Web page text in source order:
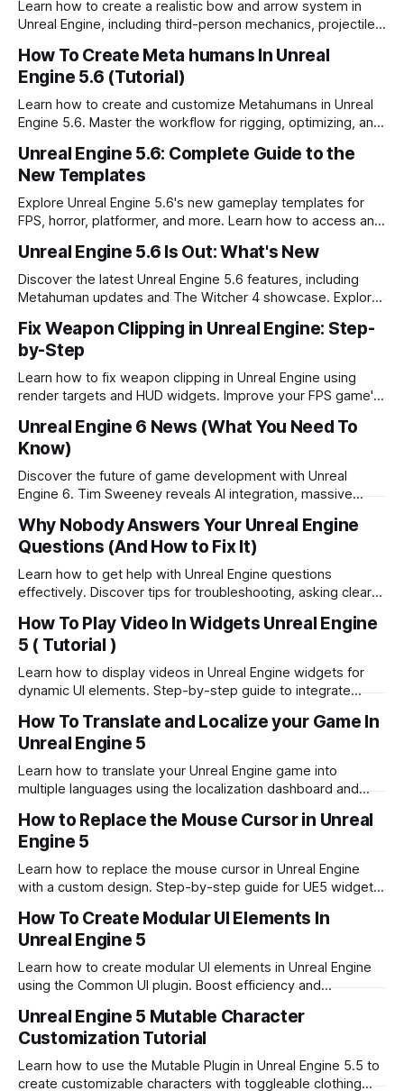
Learn how to create a realistic bow and arrow system in
Unreal Engine, including third-person mechanics, projectile
How To Create Meta humans In Unreal
Engine 5.6 (Tutorial)
Learn how to create and customize Metahumans in Unreal
Engine 5.6. Master the workflow for rigging, optimizing, and
Unreal Engine 5.6: Complete Guide to the
New Templates
Explore Unreal Engine 5.6's new gameplay templates for
FPS, horror, platformer, and more. Learn how to access and
Unreal Engine 5.6 Is Out: What's New
Discover the latest Unreal Engine 5.6 features, including
Metahuman updates and The Witcher 4 showcase. Explore
Fix Weapon Clipping in Unreal Engine: Step-
by-Step
Learn how to fix weapon clipping in Unreal Engine using
render targets and HUD widgets. Improve your FPS game's
Unreal Engine 6 News (What You Need To
Know)
Discover the future of game development with Unreal
Engine 6. Tim Sweeney reveals AI integration, massive
Why Nobody Answers Your Unreal Engine
Questions (And How to Fix It)
Learn how to get help with Unreal Engine questions
effectively. Discover tips for troubleshooting, asking clear
How To Play Video In Widgets Unreal Engine
5 ( Tutorial )
Learn how to display videos in Unreal Engine widgets for
dynamic UI elements. Step-by-step guide to integrate
How To Translate and Localize your Game In
Unreal Engine 5
Learn how to translate your Unreal Engine game into
multiple languages using the localization dashboard and
How to Replace the Mouse Cursor in Unreal
Engine 5
Learn how to replace the mouse cursor in Unreal Engine
with a custom design. Step-by-step guide for UE5 widget
How To Create Modular UI Elements In
Unreal Engine 5
Learn how to create modular UI elements in Unreal Engine
using the Common UI plugin. Boost efficiency and
Unreal Engine 5 Mutable Character
Customization Tutorial
Learn how to use the Mutable Plugin in Unreal Engine 5.5 to
create customizable characters with toggleable clothing